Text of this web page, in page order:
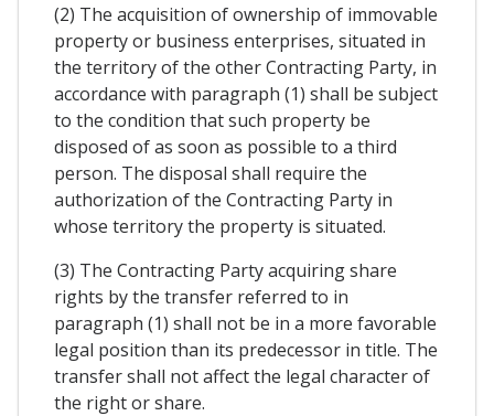
(2) The acquisition of ownership of immovable
property or business enterprises, situated in
the territory of the other Contracting Party, in
accordance with paragraph (1) shall be subject
to the condition that such property be
disposed of as soon as possible to a third
person. The disposal shall require the
authorization of the Contracting Party in
whose territory the property is situated.
(3) The Contracting Party acquiring share
rights by the transfer referred to in
paragraph (1) shall not be in a more favorable
legal position than its predecessor in title. The
transfer shall not affect the legal character of
the right or share.